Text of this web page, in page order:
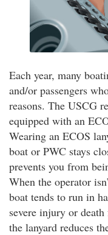
Each year, many
and/or passengers
reasons. The USCG
equipped with an
Wearing an ECOS
boat or PWC stays
prevents you from
When the operator
boat tends to run in
severe injury or
the lanyard reduces